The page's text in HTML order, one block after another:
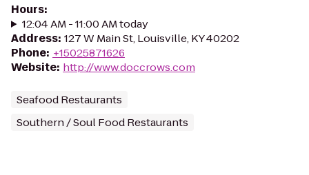
Hours:
12:04 AM - 11:00 AM today
Address: 127 W Main St, Louisville, KY 40202
Phone: +15025871626
Website: http://www.doccrows.com
Seafood Restaurants
Southern / Soul Food Restaurants